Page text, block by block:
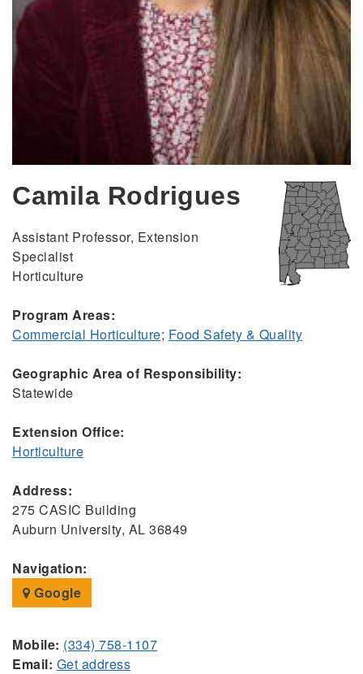
Camila Rodrigues
Assistant Professor, Extension
Specialist
Horticulture
Program Areas:
Commercial Horticulture; Food Safety & Quality
Geographic Area of Responsibility:
Statewide
Extension Office:
Horticulture
Address:
275 CASIC Building
Auburn University, AL 36849
Navigation:
Google
Mobile: (334) 758-1107
Email: Get address